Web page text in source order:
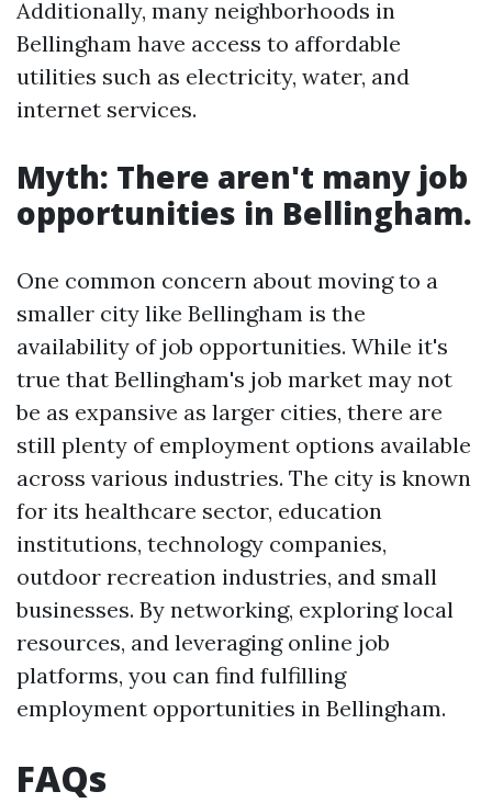
Additionally, many neighborhoods in
Bellingham have access to affordable
utilities such as electricity, water, and
internet services.
Myth: There aren't many job
opportunities in Bellingham.
One common concern about moving to a
smaller city like Bellingham is the
availability of job opportunities. While it's
true that Bellingham's job market may not
be as expansive as larger cities, there are
still plenty of employment options available
across various industries. The city is known
for its healthcare sector, education
institutions, technology companies,
outdoor recreation industries, and small
businesses. By networking, exploring local
resources, and leveraging online job
platforms, you can find fulfilling
employment opportunities in Bellingham.
FAQs